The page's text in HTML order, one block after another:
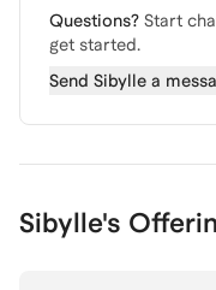
Questions? Start
get started.
Send Sibylle a
Sibylle's